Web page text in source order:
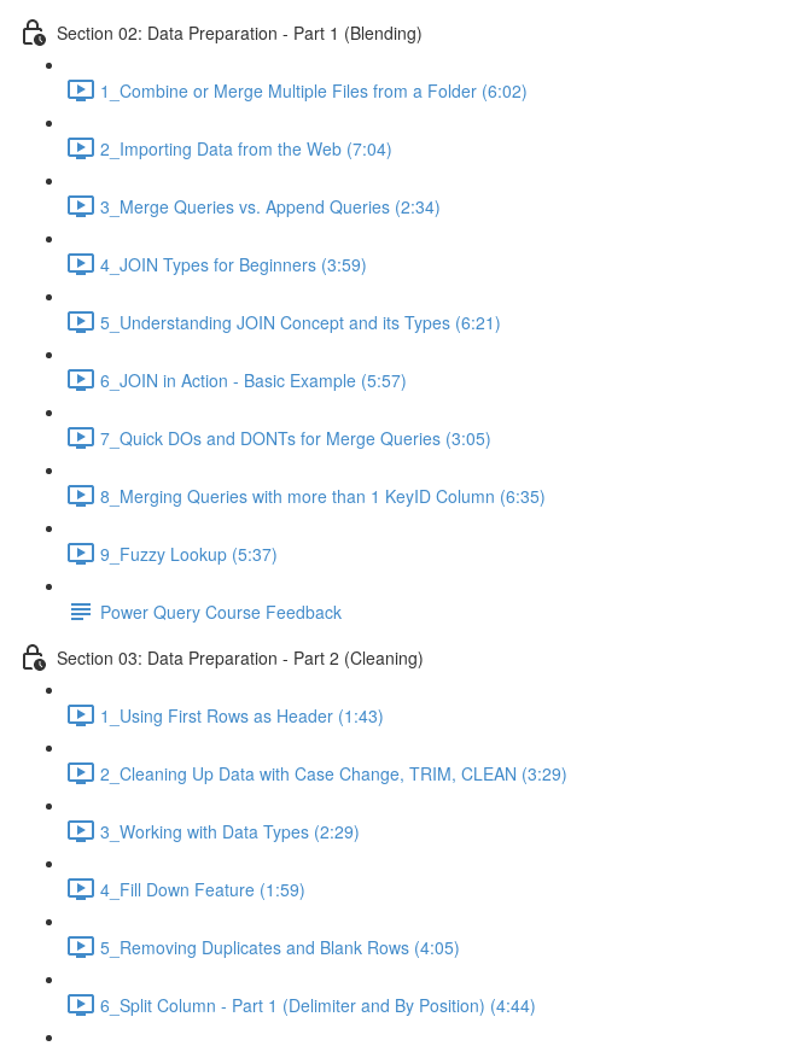
Section 02: Data Preparation - Part 1 (Blending)
1_Combine or Merge Multiple Files from a Folder (6:02)
2_Importing Data from the Web (7:04)
3_Merge Queries vs. Append Queries (2:34)
4_JOIN Types for Beginners (3:59)
5_Understanding JOIN Concept and its Types (6:21)
6_JOIN in Action - Basic Example (5:57)
7_Quick DOs and DONTs for Merge Queries (3:05)
8_Merging Queries with more than 1 KeyID Column (6:35)
9_Fuzzy Lookup (5:37)
Power Query Course Feedback
Section 03: Data Preparation - Part 2 (Cleaning)
1_Using First Rows as Header (1:43)
2_Cleaning Up Data with Case Change, TRIM, CLEAN (3:29)
3_Working with Data Types (2:29)
4_Fill Down Feature (1:59)
5_Removing Duplicates and Blank Rows (4:05)
6_Split Column - Part 1 (Delimiter and By Position) (4:44)